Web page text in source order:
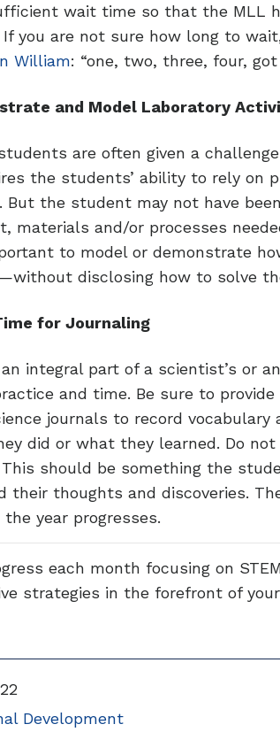
wait time so that the MLL
you are not sure how long to
William: “one, two, three, four,
and Model Laboratory
are often given a
the students’ ability to rely on
But the student may not have
materials and/or processes
to model or demonstrate
disclosing how to solve
for Journaling
integral part of a scientist’s or
and time. Be sure to
journals to record
did or what they learned. Do
This should be something the
their thoughts and discoveries.
year progresses.
each month focusing on
strategies in the forefront of
Development